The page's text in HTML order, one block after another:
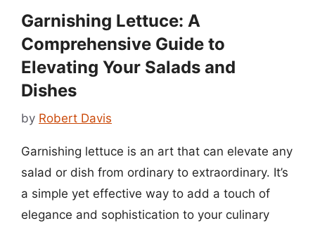
Garnishing Lettuce: A
Comprehensive Guide to
Elevating Your Salads and
Dishes
by Robert Davis
Garnishing lettuce is an art that can elevate any
salad or dish from ordinary to extraordinary. It’s
a simple yet effective way to add a touch of
elegance and sophistication to your culinary